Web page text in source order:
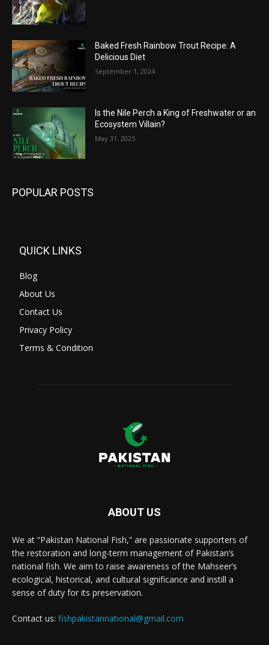
Baked Fresh Rainbow Trout Recipe: A
Delicious Diet
September 1, 2024
Is the Nile Perch a King of Freshwater or an
Ecosystem Villain?
May 31, 2025
POPULAR POSTS
QUICK LINKS
Blog
About Us
Contact Us
Privacy Policy
Terms & Condition
ABOUT US
We at “Pakistan National Fish,” are passionate supporters of
the restoration and long-term management of Pakistan’s
national fish. We aim to raise awareness of the Mahseer’s
ecological, historical, and cultural significance and instill a
sense of duty for its preservation.
Contact us: fishpakistannational@gmail.com